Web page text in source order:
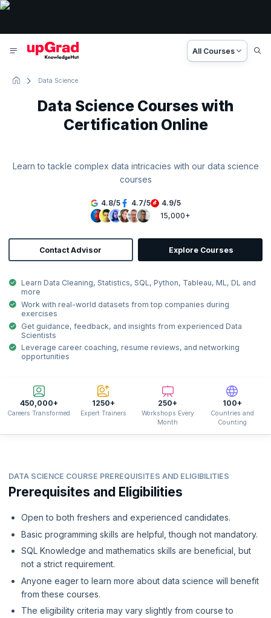
All Courses
Data Science
Data Science Courses with
Certification Online
Learn to tackle complex data intricacies with our data science
courses
4.8/5 4.7/5 4.9/5
15,000+
Contact Advisor Explore Courses
Learn Data Cleaning, Statistics, SQL, Python, Tableau, ML, DL and
more
Work with real-world datasets from top companies during
exercises
Get guidance, feedback, and insights from experienced Data
Scientists
Leverage career coaching, resume reviews, and networking
opportunities
450,000+
Careers Transformed
1250+
Expert Trainers
250+
Workshops Every
Month
100+
Countries and
Counting
DATA SCIENCE COURSE PREREQUISITES AND ELIGIBILITIES
Prerequisites and Eligibilities
Open to both freshers and experienced candidates.
Basic programming skills are helpful, though not mandatory.
SQL Knowledge and mathematics skills are beneficial, but
not a strict requirement.
Anyone eager to learn more about data science will benefit
from these courses.
The eligibility criteria may vary slightly from course to